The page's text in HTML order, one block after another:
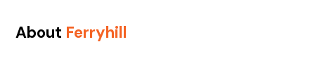
About Ferryhill